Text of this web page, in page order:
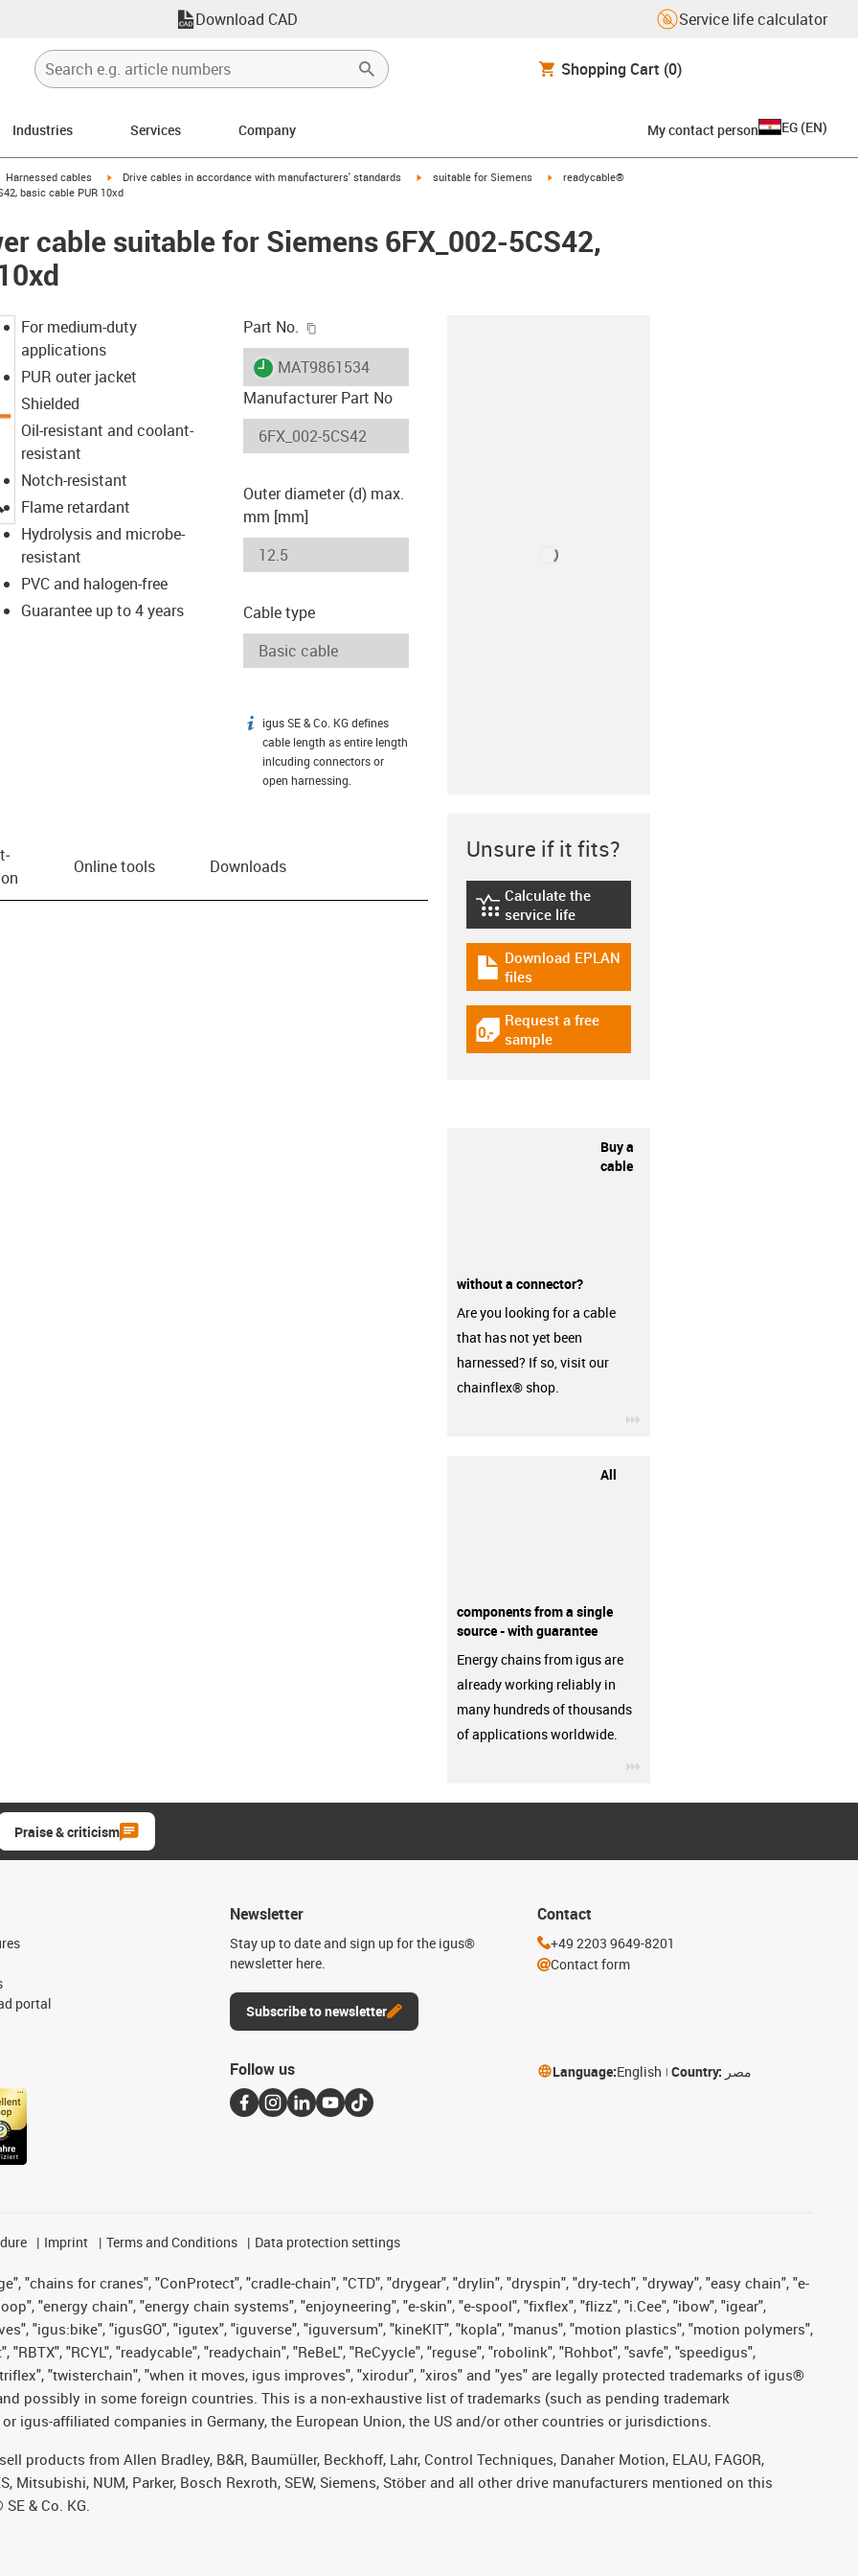
Download CAD Service life calculator
Shopping Cart (0)
Industries Services Company My contact person EG (EN)
icon-arrow-right
Harnessed cables igus-icon-arrow-right
Drive cables in accordance with manufacturers' standards igus-icon-arrow-right
suitable for Siemens igus-icon-arrow-right
readycable®
basic cable PUR 10xd
cable suitable for Siemens 6FX_002-5CS42,
igus-icon-lupe
For medium-duty
applications
PUR outer jacket
Shielded
Oil-resistant and coolant-
resistant
Notch-resistant
Flame retardant
Hydrolysis and microbe-
resistant
PVC and halogen-free
Guarantee up to 4 years
Part No.
igus-icon-lieferzeit
MAT9861534
Manufacturer Part No
Outer diameter (d) max.
mm [mm]
Cable type
igus-icon-info
igus SE & Co. KG defines
cable length as entire length
inlcuding connectors or
open harnessing.
Online tools Downloads
Unsure if it fits?
igus-icon-lebensdauerrechner
Calculate the
service life
igus-icon-download-plan
Download EPLAN
files
igus-icon-gratismuster
Request a free
sample
Buy a
cable
without a connector?
Are you looking for a cable
that has not yet been
harnessed? If so, visit our
chainflex® shop.
All
components from a single
source - with guarantee
Energy chains from igus are
already working reliably in
many hundreds of thousands
of applications worldwide.
Praise & criticism
portal
Newsletter
Stay up to date and sign up for the igus®
newsletter here.
Subscribe to newsletter
Contact
+49 2203 9649-8201
Contact form
Follow us Language:English Country: مصر
Imprint Terms and Conditions Data protection settings
"chains for cranes", "ConProtect", "cradle-chain", "CTD", "drygear", "drylin", "dryspin", "dry-tech", "dryway", "easy chain", "e-
"energy chain", "energy chain systems", "enjoyneering", "e-skin", "e-spool", "fixflex", "flizz", "i.Cee", "ibow", "igear",
"igus:bike", "igusGO", "igutex", "iguverse", "iguversum", "kineKIT", "kopla", "manus", "motion plastics", "motion polymers",
"RCYL", "readycable", "readychain", "ReBeL", "ReCyycle", "reguse", "robolink", "Rohbot", "savfe", "speedigus",
"twisterchain", "when it moves, igus improves", "xirodur", "xiros" and "yes" are legally protected trademarks of igus®
possibly in some foreign countries. This is a non-exhaustive list of trademarks (such as pending trademark
igus-affiliated companies in Germany, the European Union, the US and/or other countries or jurisdictions.
products from Allen Bradley, B&R, Baumüller, Beckhoff, Lahr, Control Techniques, Danaher Motion, ELAU, FAGOR,
Mitsubishi, NUM, Parker, Bosch Rexroth, SEW, Siemens, Stöber and all other drive manufacturers mentioned on this
& Co. KG.